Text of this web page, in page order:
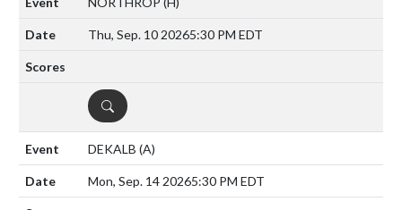
Thu, Sep. 10 20265:30 PM EDT
DETAILS
DEKALB (A)
Mon, Sep. 14 20265:30 PM EDT